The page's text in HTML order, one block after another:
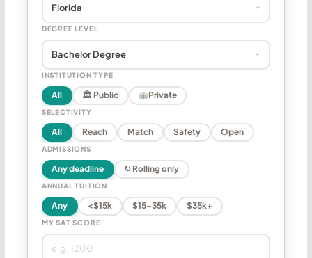
DEGREE LEVEL
INSTITUTION TYPE
All 🏛 Public Private
SELECTIVITY
All Reach Match Safety Open
ADMISSIONS
Any deadline ↻ Rolling only
ANNUAL TUITION
Any <$15k $15–35k $35k+
MY SAT SCORE